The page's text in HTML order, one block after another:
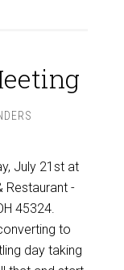
July 21st at
Restaurant -
45324.
to
day taking